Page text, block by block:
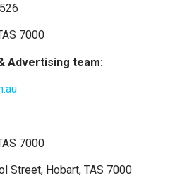
7000
Advertising team:
7000
Street, Hobart, TAS 7000